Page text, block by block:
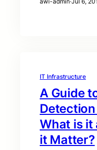
IT Infrastructure
A Guide
What is it
it Matter?